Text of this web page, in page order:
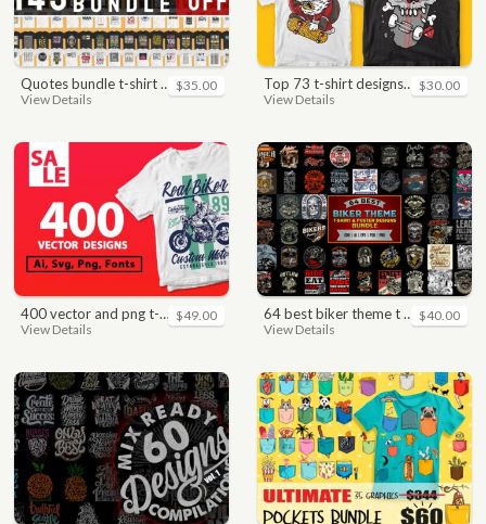
quotes bundle t-shirt design. motivational, inspirational, sayings, slogan, funny, urban style, typography t shirts designs pack collection
View Details
$35.00 top 73 t-shirt designs bundle
View Details
$30.00
400 vector and png t-shirt designs bundle for commercial use
View Details
$49.00 64 best biker theme t shirt & poster designs bundle
View Details
$40.00